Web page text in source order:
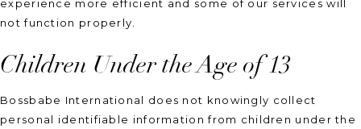
experience more efficient and some of our services will
not function properly.
Children Under the Age of 13
Bossbabe International does not knowingly collect
personal identifiable information from children under the